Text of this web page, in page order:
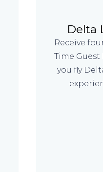
Delta
Receive
Time Guest
you fly